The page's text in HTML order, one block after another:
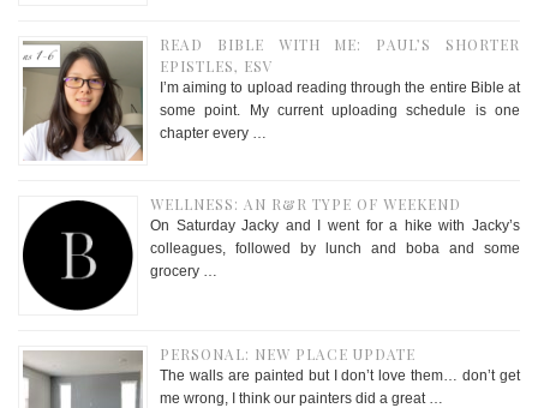
READ BIBLE WITH ME: PAUL’S SHORTER
EPISTLES, ESV
I’m aiming to upload reading through the entire Bible at
some point. My current uploading schedule is one
chapter every …
WELLNESS: AN R&R TYPE OF WEEKEND
On Saturday Jacky and I went for a hike with Jacky’s
colleagues, followed by lunch and boba and some
grocery …
PERSONAL: NEW PLACE UPDATE
The walls are painted but I don’t love them… don’t get
me wrong, I think our painters did a great …